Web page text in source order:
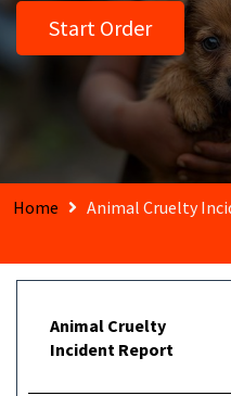
Start Order
Home Animal Cruelty
Animal Cruelty
Incident Report